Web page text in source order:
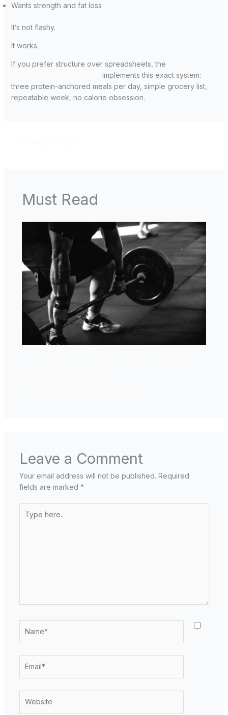
Wants strength and fat loss
It’s not flashy.
It works.
If you prefer structure over spreadsheets, the
implements this exact system:
three protein-anchored meals per day, simple grocery list,
repeatable week, no calorie obsession.
Must Read
Leave a Comment
Your email address will not be published. Required
fields are marked *
here..